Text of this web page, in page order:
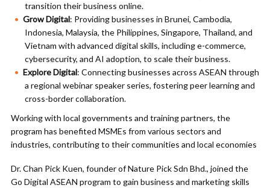
transition their business online.
Grow Digital: Providing businesses in Brunei, Cambodia,
Indonesia, Malaysia, the Philippines, Singapore, Thailand, and
Vietnam with advanced digital skills, including e-commerce,
cybersecurity, and AI adoption, to scale their business.
Explore Digital: Connecting businesses across ASEAN through
a regional webinar speaker series, fostering peer learning and
cross-border collaboration.
Working with local governments and training partners, the
program has benefited MSMEs from various sectors and
industries, contributing to their communities and local economies
Dr. Chan Pick Kuen, founder of Nature Pick Sdn Bhd., joined the
Go Digital ASEAN program to gain business and marketing skills